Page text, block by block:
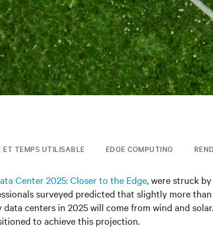
ET TEMPS UTILISABLE EDGE COMPUTING
Center 2025: Closer to the Edge, were struck
surveyed predicted that slightly more
centers in 2025 will come from wind and
to achieve this projection.